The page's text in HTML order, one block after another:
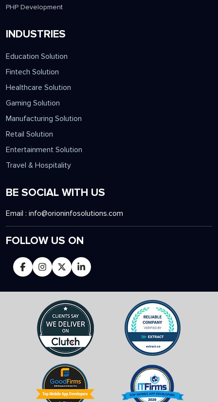
PHP Development
INDUSTRIES
Education Solution
Fintech Solution
Healthcare Solution
Gaming Solution
Manufacturing Solution
Retail Solution
Entertainment Solution
Travel & Hospitality
BE SOCIAL WITH US
Email : info@orioninfosolutions.com
FOLLOW US ON